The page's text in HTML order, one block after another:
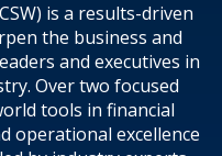
is a results-driven
the business and
and executives in
Over two focused
tools in financial
operational excellence